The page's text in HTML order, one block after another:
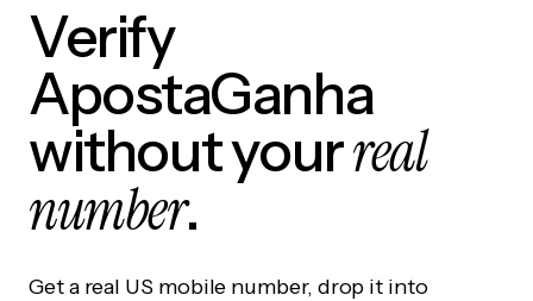
Verify
ApostaGanha
without yourreal
number.
Get a real US mobile number, drop it into